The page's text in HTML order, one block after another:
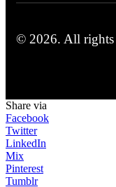
© 2026. All rights
Share via
Facebook
Twitter
LinkedIn
Mix
Pinterest
Tumblr